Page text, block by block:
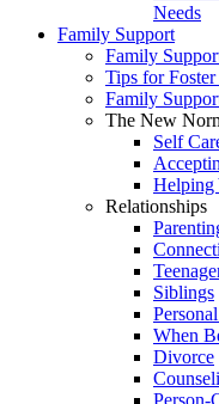
Needs
Family Support
Family
Tips for Foster
Family
The New
Self
Helping
Relationships
Siblings
When
Divorce